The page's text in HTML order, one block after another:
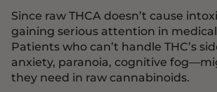
Since raw THCA doesn’t cause
gaining serious attention in
Patients who can’t handle THC’s
anxiety, paranoia, cognitive
they need in raw cannabinoids.